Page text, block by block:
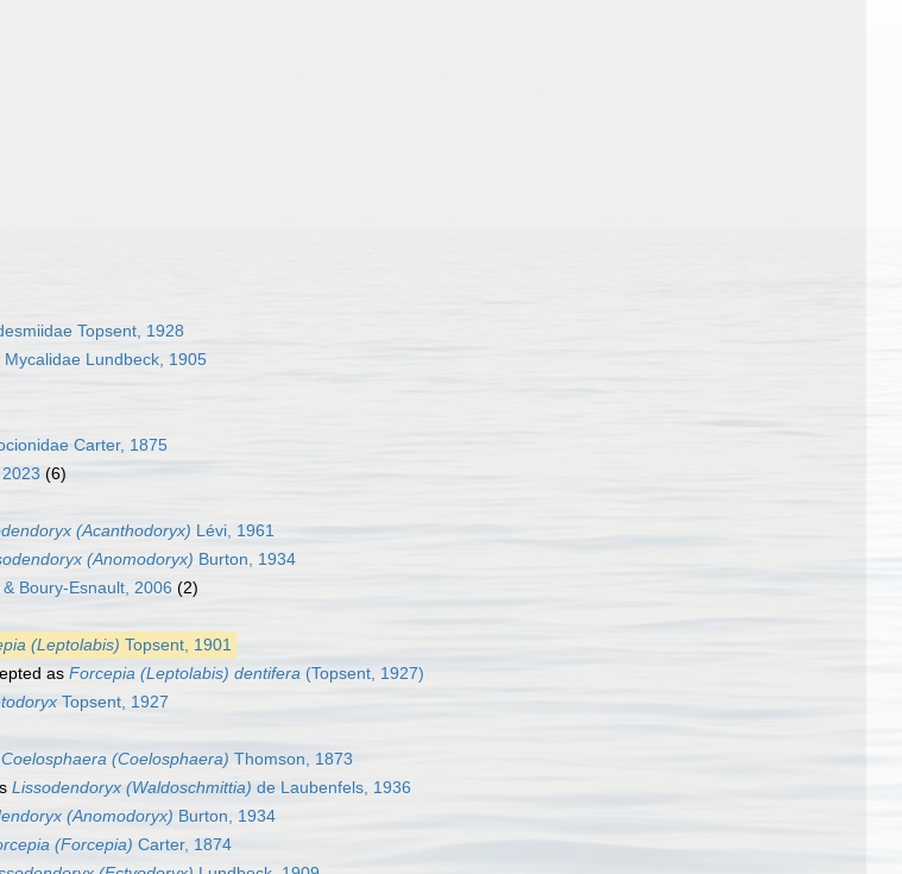
Topsent, 1928
Mycalidae Lundbeck, 1905
Carter, 1875
(6)
(Acanthodoryx) Lévi, 1961
(Anomodoryx) Burton, 1934
Boury-Esnault, 2006 (2)
(Leptolabis) Topsent, 1901
as Forcepia (Leptolabis) dentifera (Topsent, 1927)
Topsent, 1927
Coelosphaera (Coelosphaera) Thomson, 1873
Lissodendoryx (Waldoschmittia) de Laubenfels, 1936
(Anomodoryx) Burton, 1934
(Forcepia) Carter, 1874